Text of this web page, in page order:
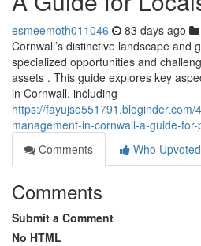
esmeemoth011046 83 days ago
Cornwall’s distinctive landscape and
specialized opportunities and
assets . This guide explores key
in Cornwall, including
https://fayujso551791.bloginder.com/
management-in-cornwall-a-guide-
Comments
Who Upvoted
Comments
Submit a Comment
No HTML